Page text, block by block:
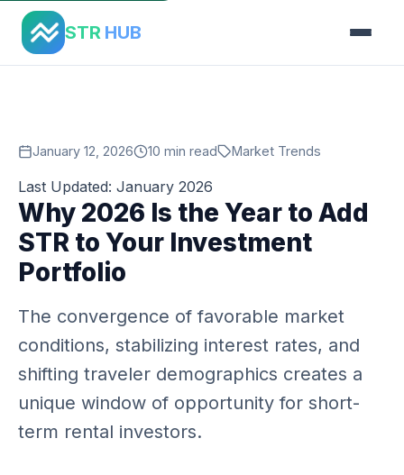
STR HUB
Home › Blog
January 12, 2026 10 min read Market Trends
Last Updated: January 2026
Why 2026 Is the Year to Add
STR to Your Investment
Portfolio
The convergence of favorable market
conditions, stabilizing interest rates, and
shifting traveler demographics creates a
unique window of opportunity for short-
term rental investors.